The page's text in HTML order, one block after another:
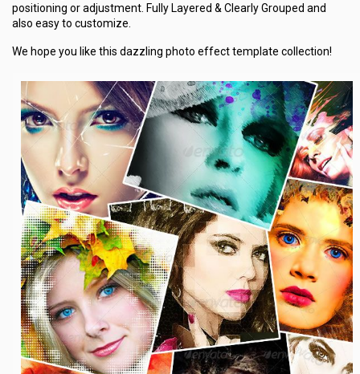
positioning or adjustment. Fully Layered & Clearly Grouped and
also easy to customize.
We hope you like this dazzling photo effect template collection!